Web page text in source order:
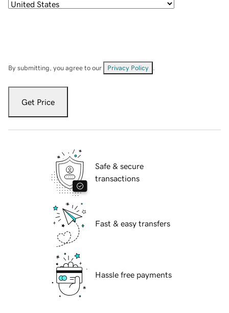
By submitting, you agree to our Privacy Policy
Get Price
Safe & secure
transactions
Fast & easy transfers
Hassle free payments